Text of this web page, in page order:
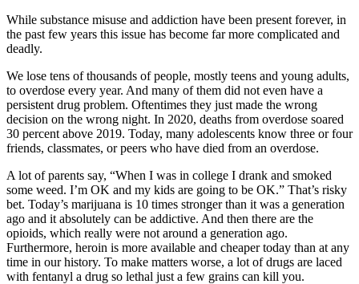
While substance misuse and addiction have been present forever, in
the past few years this issue has become far more complicated and
deadly.
We lose tens of thousands of people, mostly teens and young adults,
to overdose every year. And many of them did not even have a
persistent drug problem. Oftentimes they just made the wrong
decision on the wrong night. In 2020, deaths from overdose soared
30 percent above 2019. Today, many adolescents know three or four
friends, classmates, or peers who have died from an overdose.
A lot of parents say, “When I was in college I drank and smoked
some weed. I’m OK and my kids are going to be OK.” That’s risky
bet. Today’s marijuana is 10 times stronger than it was a generation
ago and it absolutely can be addictive. And then there are the
opioids, which really were not around a generation ago.
Furthermore, heroin is more available and cheaper today than at any
time in our history. To make matters worse, a lot of drugs are laced
with fentanyl a drug so lethal just a few grains can kill you.